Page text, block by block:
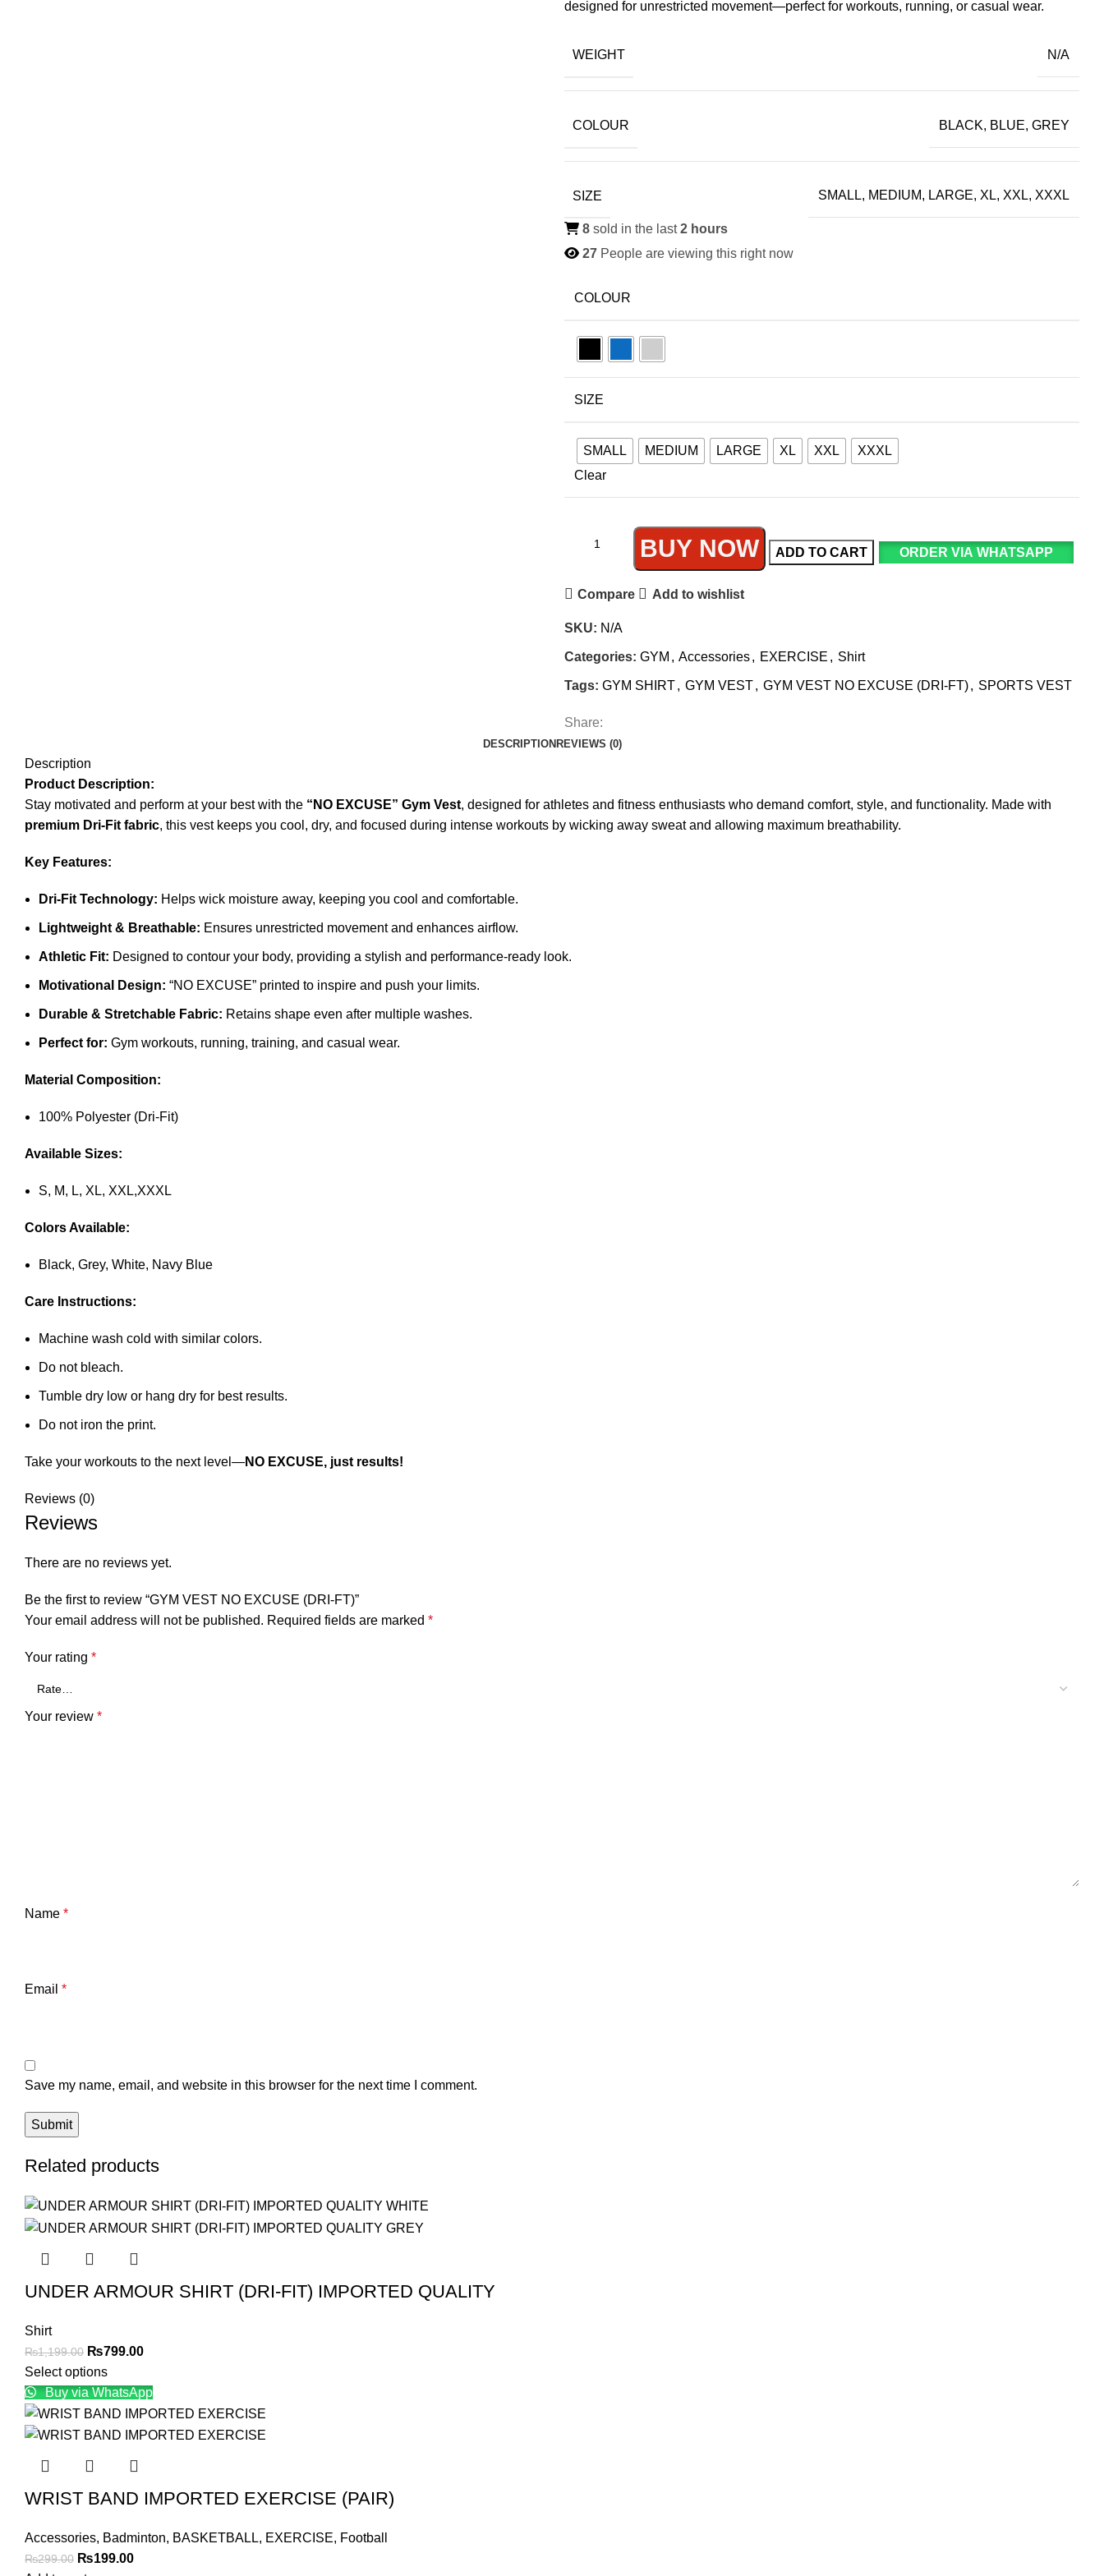
designed for unrestricted movement—perfect for workouts, running, or casual wear.
WEIGHT N/A
COLOUR BLACK, BLUE, GREY
SIZE SMALL, MEDIUM, LARGE, XL, XXL, XXXL
8 sold in the last2 hours
27 People are viewing this right now
COLOUR
SIZE
SMALL MEDIUM LARGE XL XXL
XXXL
Clear
BUY NOW ADD TO CART ORDER VIA WHATSAPP
Compare Add to wishlist
SKU: N/A
Categories: GYM , Accessories, EXERCISE , Shirt
Tags: GYM SHIRT, GYM VEST, GYM VEST NO EXCUSE (DRI-FT), SPORTS VEST
Share:
DESCRIPTION REVIEWS (0)
Description
Product Description:
Stay motivated and perform at your best with the “NO EXCUSE” Gym Vest, designed for athletes and fitness enthusiasts who demand comfort, style, and functionality. Made with
premium Dri-Fit fabric, this vest keeps you cool, dry, and focused during intense workouts by wicking away sweat and allowing maximum breathability.
Key Features:
Dri-Fit Technology: Helps wick moisture away, keeping you cool and comfortable.
Lightweight & Breathable: Ensures unrestricted movement and enhances airflow.
Athletic Fit: Designed to contour your body, providing a stylish and performance-ready look.
Motivational Design: “NO EXCUSE” printed to inspire and push your limits.
Durable & Stretchable Fabric: Retains shape even after multiple washes.
Perfect for: Gym workouts, running, training, and casual wear.
Material Composition:
100% Polyester (Dri-Fit)
Available Sizes:
S, M, L, XL, XXL,XXXL
Colors Available:
Black, Grey, White, Navy Blue
Care Instructions:
Machine wash cold with similar colors.
Do not bleach.
Tumble dry low or hang dry for best results.
Do not iron the print.
Take your workouts to the next level—NO EXCUSE, just results!
Reviews (0)
Reviews
There are no reviews yet.
Be the first to review “GYM VEST NO EXCUSE (DRI-FT)”
Your email address will not be published. Required fields are marked *
Your rating *
Your review *
Name *
Email *
Save my name, email, and website in this browser for the next time I comment.
Related products
UNDER ARMOUR SHIRT (DRI-FIT) IMPORTED QUALITY
Shirt
₨1,199.00 Original
price
was:
₨1,199.00.
₨799.00Current
is:
₨799.00.
Select options
Buy via WhatsApp
WRIST BAND IMPORTED EXERCISE (PAIR)
Accessories, Badminton, BASKETBALL, EXERCISE, Football
₨299.00 Original
₨199.00Current